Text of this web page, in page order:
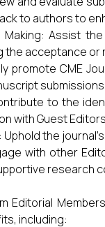
to authors to
Assist
the acceptance or
promote CME
to the
with Guest
Uphold the
with other
research
Editorial
including: